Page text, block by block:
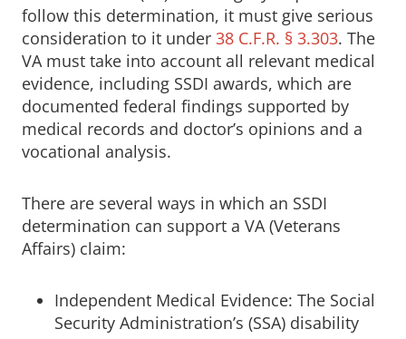
follow this determination, it must give serious
consideration to it under 38 C.F.R. § 3.303. The
VA must take into account all relevant medical
evidence, including SSDI awards, which are
documented federal findings supported by
medical records and doctor’s opinions and a
vocational analysis.
There are several ways in which an SSDI
determination can support a VA (Veterans
Affairs) claim:
Independent Medical Evidence: The Social
Security Administration’s (SSA) disability